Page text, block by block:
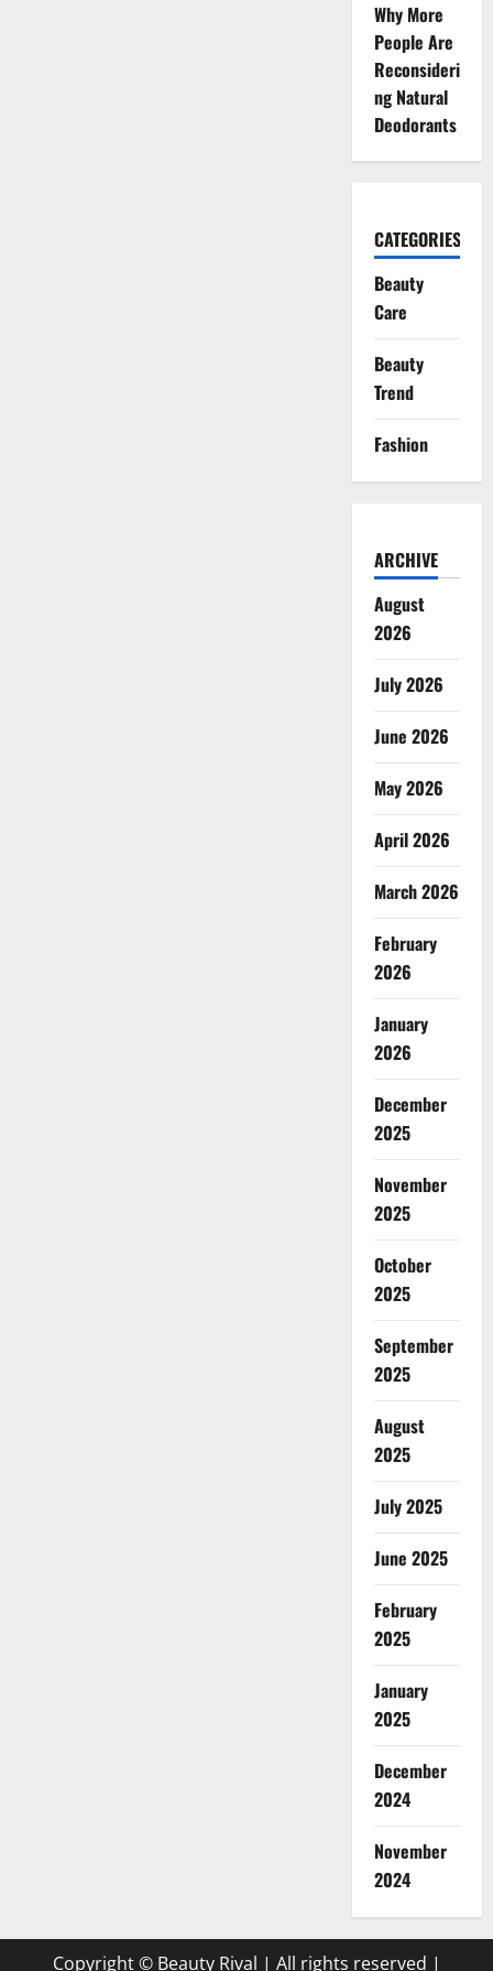
Why More
People Are
Reconsideri
ng Natural
Deodorants
CATEGORIES
Beauty
Care
Beauty
Trend
Fashion
ARCHIVE
August
2026
July 2026
June 2026
May 2026
April 2026
March 2026
February
2026
January
2026
December
2025
November
2025
October
2025
September
2025
August
2025
July 2025
June 2025
February
2025
January
2025
December
2024
November
2024
Copyright © Beauty Rival | All rights reserved |